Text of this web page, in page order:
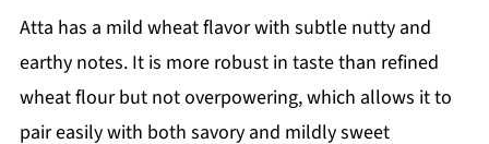
Atta has a mild wheat flavor with subtle nutty and
earthy notes. It is more robust in taste than refined
wheat flour but not overpowering, which allows it to
pair easily with both savory and mildly sweet